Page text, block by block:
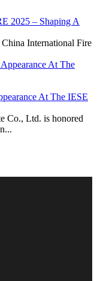
2025 – Shaping A
International Fire
At The IESE
Co., Ltd. is honored